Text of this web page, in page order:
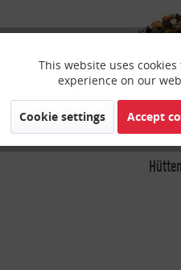
Funktionale
Marketing
This website uses
experience on our
Cookie settings Accept